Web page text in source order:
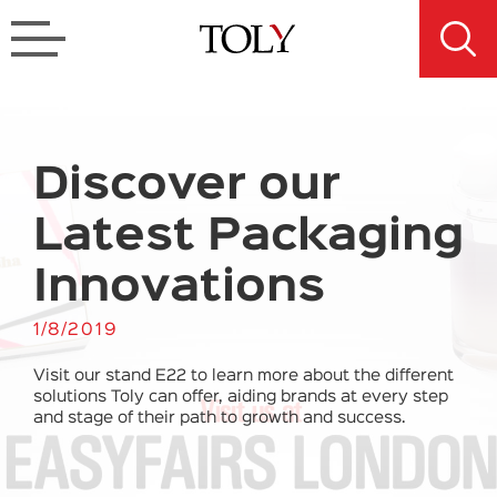
Discover our
Latest Packaging
Innovations
1/8/2019
Visit our stand E22 to learn more about the different
solutions Toly can offer, aiding brands at every step
and stage of their path to growth and success.